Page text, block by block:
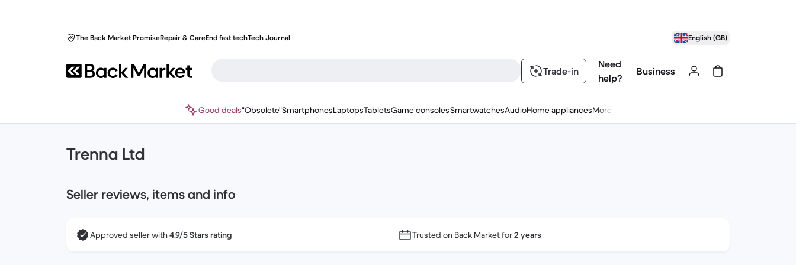
The Back Market PromiseRepair & CareEnd fast techTech Journal English (GB)
Trade-in
Need
help?
Business
Good deals"Obsolete"SmartphonesLaptopsTabletsGame consolesSmartwatchesAudioHome appliancesMore
Trenna Ltd
Seller reviews, items and info
Approved seller with4.9/5 Stars rating Trusted on Back Market for2 years